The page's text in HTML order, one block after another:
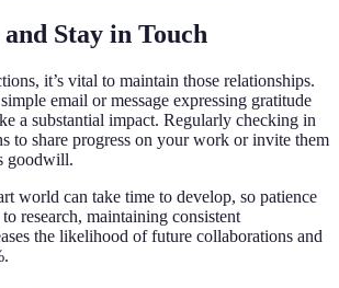
Stay in Touch
it’s vital to maintain those relationships.
email or message expressing gratitude
a substantial impact. Regularly checking in
to share progress on your work or invite them
goodwill.
world can take time to develop, so patience
research, maintaining consistent
the likelihood of future collaborations and